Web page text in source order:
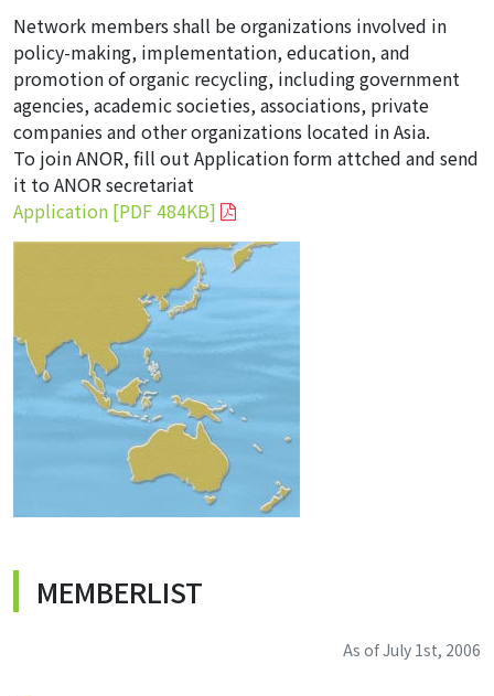
Network members shall be organizations involved in
policy-making, implementation, education, and
promotion of organic recycling, including government
agencies, academic societies, associations, private
companies and other organizations located in Asia.
To join ANOR, fill out Application form attched and send
it to ANOR secretariat
Application [PDF 484KB]
MEMBERLIST
As of July 1st, 2006